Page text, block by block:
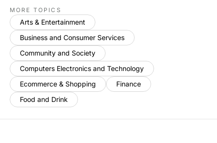
MORE TOPICS
Arts & Entertainment
Business and Consumer Services
Community and Society
Computers Electronics and Technology
Ecommerce & Shopping
Finance
Food and Drink